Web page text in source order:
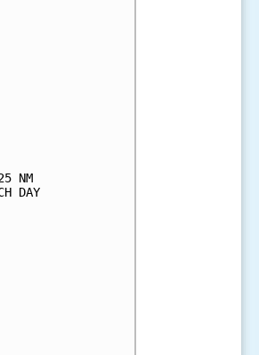
NM
DAY